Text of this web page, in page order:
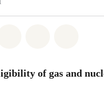
of gas and